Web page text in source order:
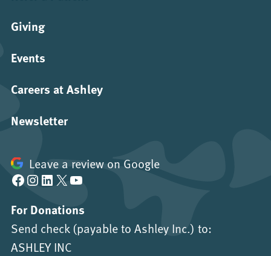
Giving
Events
Careers at Ashley
Newsletter
Leave a review on Google
Facebook Instagram LinkedIn X YouTube
For Donations
Send check (payable to Ashley Inc.) to:
ASHLEY INC